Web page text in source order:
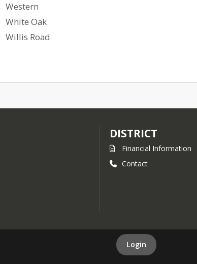
Western
White Oak
Willis Road
DISTRICT
Financial Information
Contact
Login